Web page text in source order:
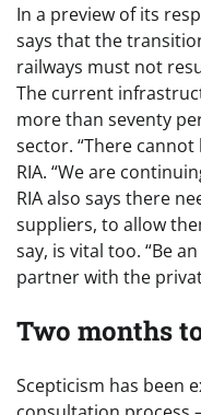
In a preview of its
says that the
railways must not
The current
more than seventy
sector. “There cannot
RIA. “We are
RIA also says there
suppliers, to allow
say, is vital too. “Be
partner with the
Two months
Scepticism has been